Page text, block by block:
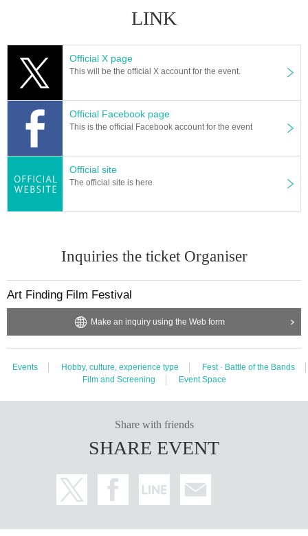
LINK
Official X page
This will be the official X account for the event.
Official Facebook page
This is the official Facebook account for the event
Official site
The official site is here
Inquiries the ticket Organiser
Art Finding Film Festival
Make an inquiry using the Web form
Events Hobby, culture, experience type
Fest · Battle of the Bands
Film and Screening
Event Space
Share with friends
SHARE EVENT